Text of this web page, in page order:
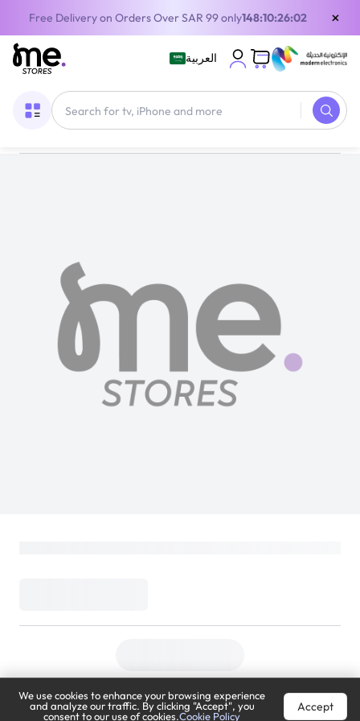
Free Delivery on Orders Over SAR 99 only148:10:26:01 ×
العربية
We use cookies to enhance your browsing experience
and analyze our traffic. By clicking "Accept", you
consent to our use of cookies.Cookie Policy
Accept